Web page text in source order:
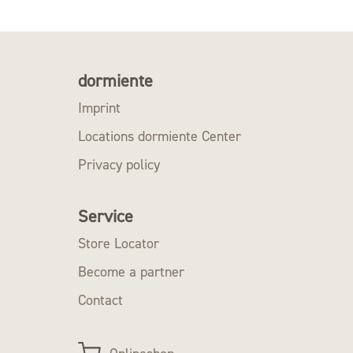
dormiente
Imprint
Locations dormiente Center
Privacy policy
Service
Store Locator
Become a partner
Contact